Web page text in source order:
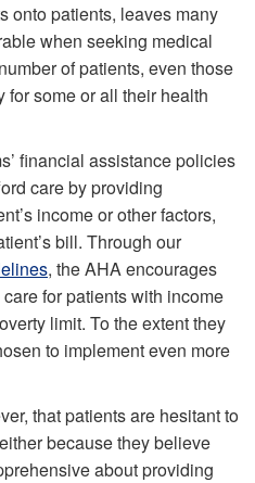
onto patients, leaves many
when seeking medical
of patients, even those
for some or all their health
financial assistance policies
care by providing
income or other factors,
bill. Through our
, the AHA encourages
for patients with income
limit. To the extent they
to implement even more
that patients are hesitant to
because they believe
about providing